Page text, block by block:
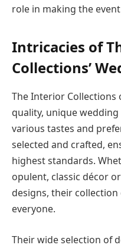
role in making the
Intricacies of
Collections’
The Interior Collections
quality, unique
various tastes and
selected and crafted,
highest standards.
opulent, classic décor
designs, their
everyone.
Their wide selection of